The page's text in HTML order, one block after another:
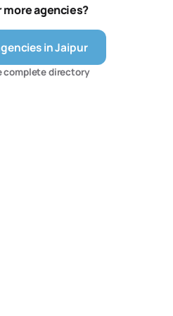
Our team focuses on
and long-term customer
India
tokens truncated…
measurable results. We
one roof, having team of
more agencies?
inJaipur
complete directory